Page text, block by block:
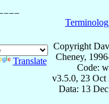
Translate
Copyright
Cheney,
Code:
v3.5.0, 23 Oct
Data: 13